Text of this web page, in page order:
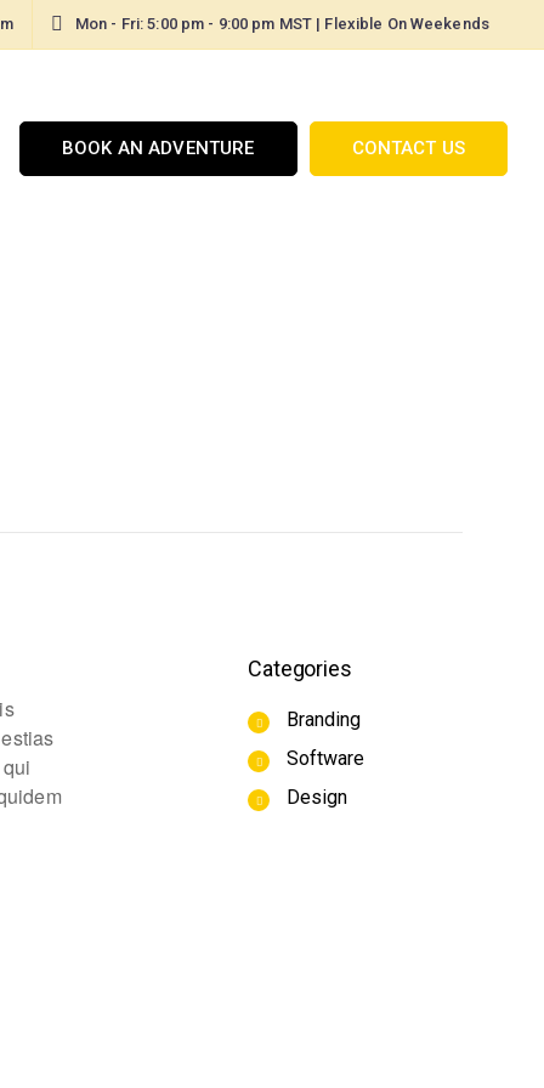
Mon - Fri: 5:00 pm - 9:00 pm MST | Flexible On Weekends
BOOK AN ADVENTURE CONTACT US
Categories
Branding
Software
Design